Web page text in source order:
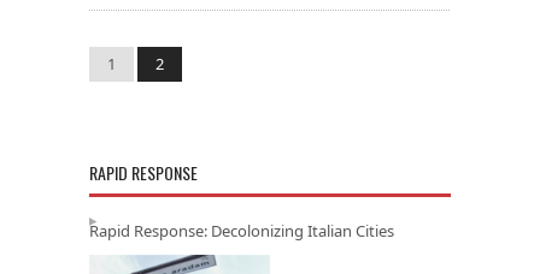
1 2
RAPID RESPONSE
Rapid Response: Decolonizing Italian Cities